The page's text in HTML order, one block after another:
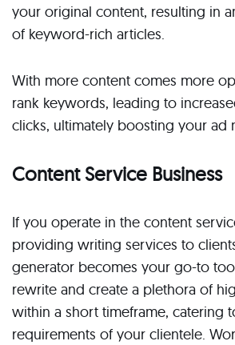
your original content, resulting in
of keyword-rich articles.
With more content comes more
rank keywords, leading to
clicks, ultimately boosting your ad
Content Service Business
If you operate in the content
providing writing services to
generator becomes your go-to
rewrite and create a plethora of
within a short timeframe, catering
requirements of your clientele.